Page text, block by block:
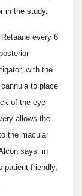
in the study.
every 6
with the
to place
of the eye
allows the
the macular
says, in
patient-friendly,